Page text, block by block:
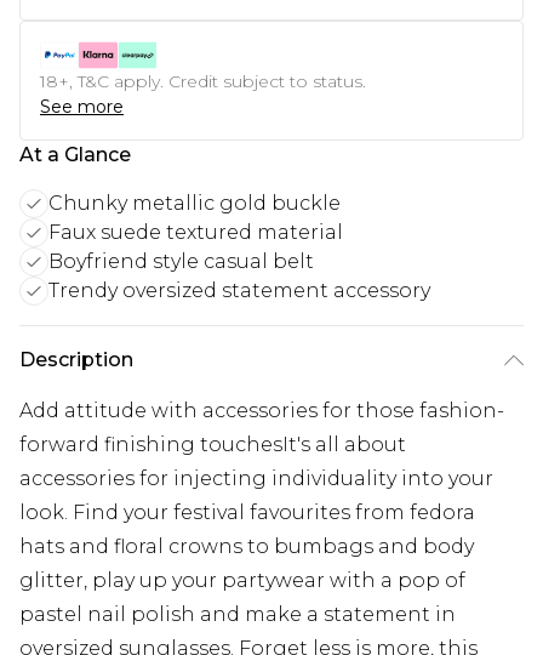
18+, T&C apply. Credit subject to status.
See more
At a Glance
Chunky metallic gold buckle
Faux suede textured material
Boyfriend style casual belt
Trendy oversized statement accessory
Description
Add attitude with accessories for those fashion-
forward finishing touchesIt's all about
accessories for injecting individuality into your
look. Find your festival favourites from fedora
hats and floral crowns to bumbags and body
glitter, play up your partywear with a pop of
pastel nail polish and make a statement in
oversized sunglasses. Forget less is more, this